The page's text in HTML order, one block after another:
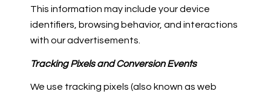
This information may include your device
identifiers, browsing behavior, and interactions
with our advertisements.
Tracking Pixels and Conversion Events
We use tracking pixels (also known as web